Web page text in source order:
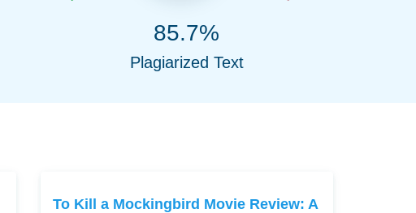
85.7%
Plagiarized Text
To Kill a Mockingbird Movie Review: A